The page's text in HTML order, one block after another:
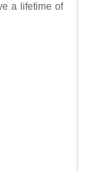
a lifetime of